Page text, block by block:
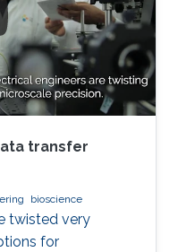
transfer
bioscience
twisted very
for